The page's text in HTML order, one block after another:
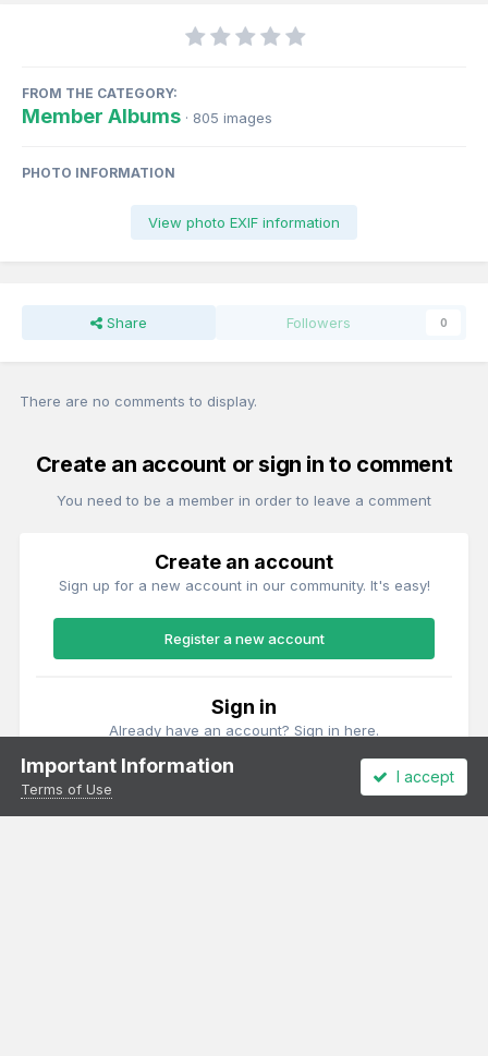
FROM THE CATEGORY:
Member Albums · 805 images
PHOTO INFORMATION
View photo EXIF information
Share Followers 0
There are no comments to display.
Create an account or sign in to comment
You need to be a member in order to leave a comment
Create an account
Sign up for a new account in our community. It's easy!
Register a new account
Sign in
Already have an account? Sign in here.
Important Information
Terms of Use
I accept